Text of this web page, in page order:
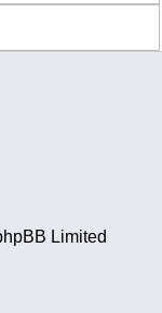
Limited